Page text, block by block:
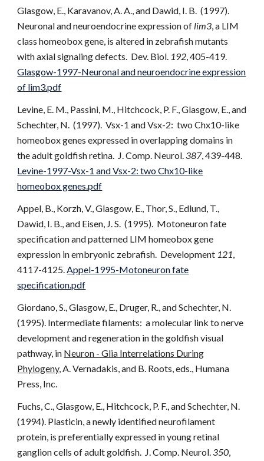
Glasgow, E., Karavanov, A. A., and Dawid, I. B. (1997).
Neuronal and neuroendocrine expression of lim3, a LIM
class homeobox gene, is altered in zebrafish mutants
with axial signaling defects. Dev. Biol. 192, 405-419.
Glasgow-1997-Neuronal and neuroendocrine expression
of lim3.pdf
Levine, E. M., Passini, M., Hitchcock, P. F., Glasgow, E., and
Schechter, N. (1997). Vsx-1 and Vsx-2: two Chx10-like
homeobox genes expressed in overlapping domains in
the adult goldfish retina. J. Comp. Neurol. 387, 439-448.
Levine-1997-Vsx-1 and Vsx-2: two Chx10-like
homeobox genes.pdf
Appel, B., Korzh, V., Glasgow, E., Thor, S., Edlund, T.,
Dawid, I. B., and Eisen, J. S. (1995). Motoneuron fate
specification and patterned LIM homeobox gene
expression in embryonic zebrafish. Development 121,
4117-4125.Appel-1995-Motoneuron fate
specification.pdf
Giordano, S., Glasgow, E., Druger, R., and Schechter, N.
(1995). Intermediate filaments: a molecular link to nerve
development and regeneration in the goldfish visual
pathway, in Neuron - Glia Interrelations During
Phylogeny, A. Vernadakis, and B. Roots, eds., Humana
Press, Inc.
Fuchs, C., Glasgow, E., Hitchcock, P. F., and Schechter, N.
(1994). Plasticin, a newly identified neurofilament
protein, is preferentially expressed in young retinal
ganglion cells of adult goldfish. J. Comp. Neurol. 350,